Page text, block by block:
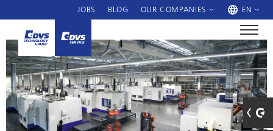
JOBS BLOG OUR COMPANIES EN